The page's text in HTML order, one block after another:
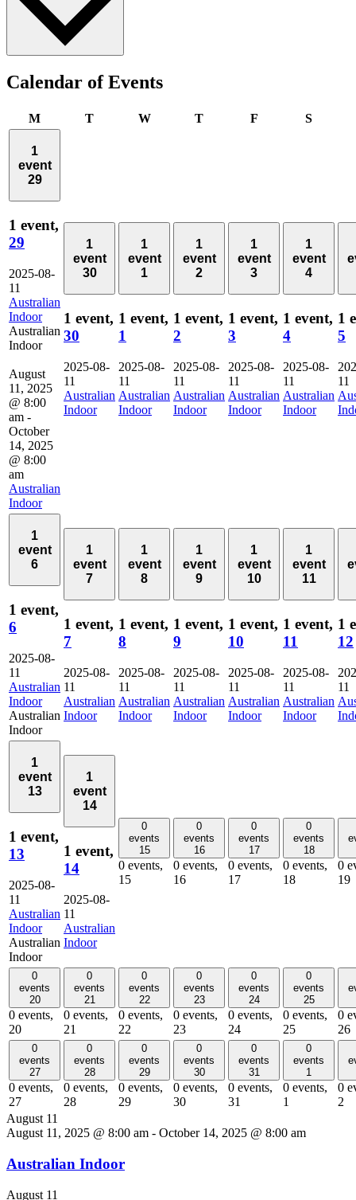
Calendar of Events
MMonday TTuesday WWednesday
TThursday
FFriday S
1
event
29
1 event,
29
2025-08-
11
Australian
Indoor
Australian
Indoor
August
11, 2025
@ 8:00
am -
October
14, 2025
@ 8:00
am
Australian
Indoor
1
event
30
1 event,
30
2025-08-
11
Australian
Indoor
1
event
1
1 event,
1
2025-08-
11
Australian
Indoor
1
event
2
1 event,
2
2025-08-
11
Australian
Indoor
1
event
3
1 event,
3
2025-08-
11
Australian
Indoor
1
event
4
1 event,
4
2025-08-
11
Australian
Indoor
1
5
11
1
event
6
1 event,
6
2025-08-
11
Australian
Indoor
Australian
Indoor
1
event
7
1 event,
7
2025-08-
11
Australian
Indoor
1
event
8
1 event,
8
2025-08-
11
Australian
Indoor
1
event
9
1 event,
9
2025-08-
11
Australian
Indoor
1
event
10
1 event,
10
2025-08-
11
Australian
Indoor
1
event
11
1 event,
11
2025-08-
11
Australian
Indoor
1
12
11
1
event
13
1 event,
13
2025-08-
11
Australian
Indoor
Australian
Indoor
1
event
14
1 event,
14
2025-08-
11
Australian
Indoor
0
events
15
0 events,
15
0
events
16
0 events,
16
0
events
17
0 events,
17
0
events
18
0 events,
18
0
19
0
events
20
0 events,
20
0
events
21
0 events,
21
0
events
22
0 events,
22
0
events
23
0 events,
23
0
events
24
0 events,
24
0
events
25
0 events,
25
0
26
0
events
27
0 events,
27
0
events
28
0 events,
28
0
events
29
0 events,
29
0
events
30
0 events,
30
0
events
31
0 events,
31
0
events
1
0 events,
1
0
2
August 11
August 11, 2025 @ 8:00 am - October 14, 2025 @ 8:00 am
Australian Indoor
August 11